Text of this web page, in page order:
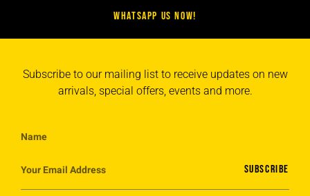
WHATSAPP US NOW!
Subscribe to our mailing list to receive updates on new
arrivals, special offers, events and more.
SUBSCRIBE